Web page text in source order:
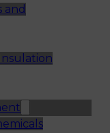
and